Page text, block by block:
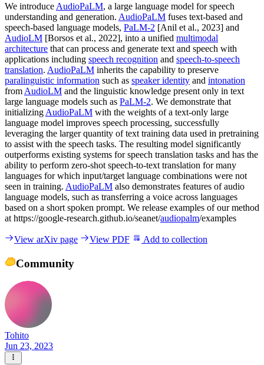
We introduce AudioPaLM, a large language model for speech
understanding and generation. AudioPaLM fuses text-based and
speech-based language models, PaLM-2 [Anil et al., 2023] and
AudioLM [Borsos et al., 2022], into a unified multimodal
architecture that can process and generate text and speech with
applications including speech recognition and speech-to-speech
translation. AudioPaLM inherits the capability to preserve
paralinguistic information such as speaker identity and intonation
from AudioLM and the linguistic knowledge present only in text
large language models such as PaLM-2. We demonstrate that
initializing AudioPaLM with the weights of a text-only large
language model improves speech processing, successfully
leveraging the larger quantity of text training data used in pretraining
to assist with the speech tasks. The resulting model significantly
outperforms existing systems for speech translation tasks and has the
ability to perform zero-shot speech-to-text translation for many
languages for which input/target language combinations were not
seen in training. AudioPaLM also demonstrates features of audio
language models, such as transferring a voice across languages
based on a short spoken prompt. We release examples of our method
at https://google-research.github.io/seanet/audiopalm/examples
View arXiv page View PDF Add to collection
Community
Tohito
Jun 23, 2023